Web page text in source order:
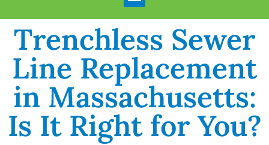
Trenchless Sewer
Line Replacement
in Massachusetts:
Is It Right for You?